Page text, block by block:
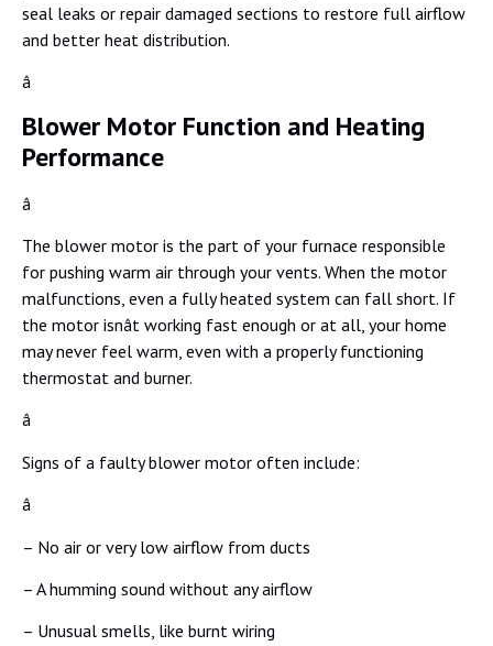
seal leaks or repair damaged sections to restore full airflow
and better heat distribution.
â
Blower Motor Function and Heating
Performance
â
The blower motor is the part of your furnace responsible
for pushing warm air through your vents. When the motor
malfunctions, even a fully heated system can fall short. If
the motor isnât working fast enough or at all, your home
may never feel warm, even with a properly functioning
thermostat and burner.
â
Signs of a faulty blower motor often include:
â
– No air or very low airflow from ducts
– A humming sound without any airflow
– Unusual smells, like burnt wiring